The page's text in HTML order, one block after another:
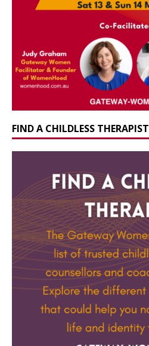
FIND A CHILDLESS THERAPIST